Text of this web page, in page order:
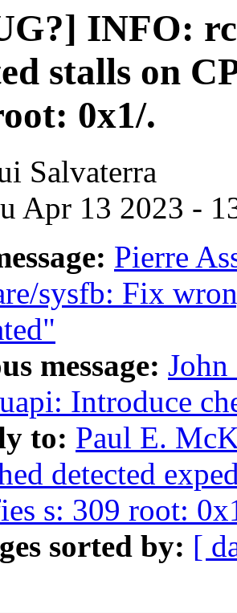
INFO:
stalls on
0x1/.
Salvaterra
Apr 13 2023 -
Pierre
sysfb: Fix
message:
Introduce
to: Paul E.
detected
s: 309 root:
sorted by: [